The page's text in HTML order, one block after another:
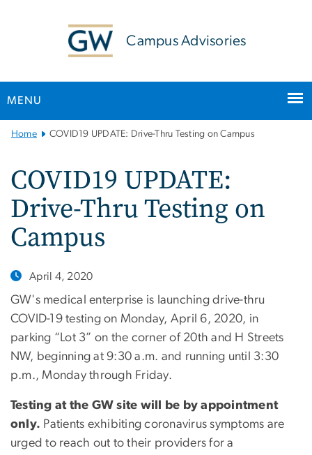
Campus Advisories
MENU
Main
Home COVID19 UPDATE: Drive-Thru Testing on Campus
COVID19 UPDATE:
Drive-Thru Testing on
Campus
April 4, 2020
GW's medical enterprise is launching drive-thru
COVID-19 testing on Monday, April 6, 2020, in
parking “Lot 3” on the corner of 20th and H Streets
NW, beginning at 9:30 a.m. and running until 3:30
p.m., Monday through Friday.
Testing at the GW site will be by appointment
only. Patients exhibiting coronavirus symptoms are
urged to reach out to their providers for a